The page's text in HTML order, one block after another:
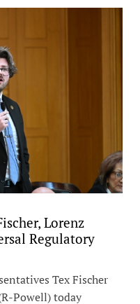
Lorenz
Regulatory
Tex Fischer
Powell) today